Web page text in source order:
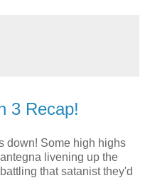
3 Recap!
down! Some high highs
livening up the
that satanist they'd